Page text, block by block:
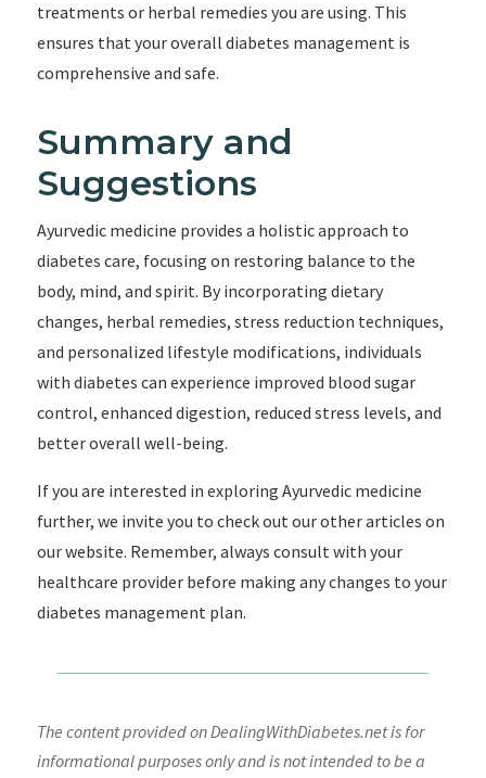
treatments or herbal remedies you are using. This
ensures that your overall diabetes management is
comprehensive and safe.
Summary and
Suggestions
Ayurvedic medicine provides a holistic approach to
diabetes care, focusing on restoring balance to the
body, mind, and spirit. By incorporating dietary
changes, herbal remedies, stress reduction techniques,
and personalized lifestyle modifications, individuals
with diabetes can experience improved blood sugar
control, enhanced digestion, reduced stress levels, and
better overall well-being.
If you are interested in exploring Ayurvedic medicine
further, we invite you to check out our other articles on
our website. Remember, always consult with your
healthcare provider before making any changes to your
diabetes management plan.
The content provided on DealingWithDiabetes.net is for
informational purposes only and is not intended to be a